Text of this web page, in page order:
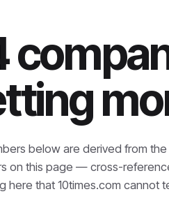
below are derived from
on this page — cross-
here that10times.com cannot